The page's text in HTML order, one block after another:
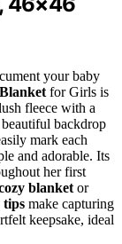
your baby
for Girls is
fleece with a
backdrop
mark each
and adorable. Its
her first
blanket or
tips make capturing
keepsake, ideal